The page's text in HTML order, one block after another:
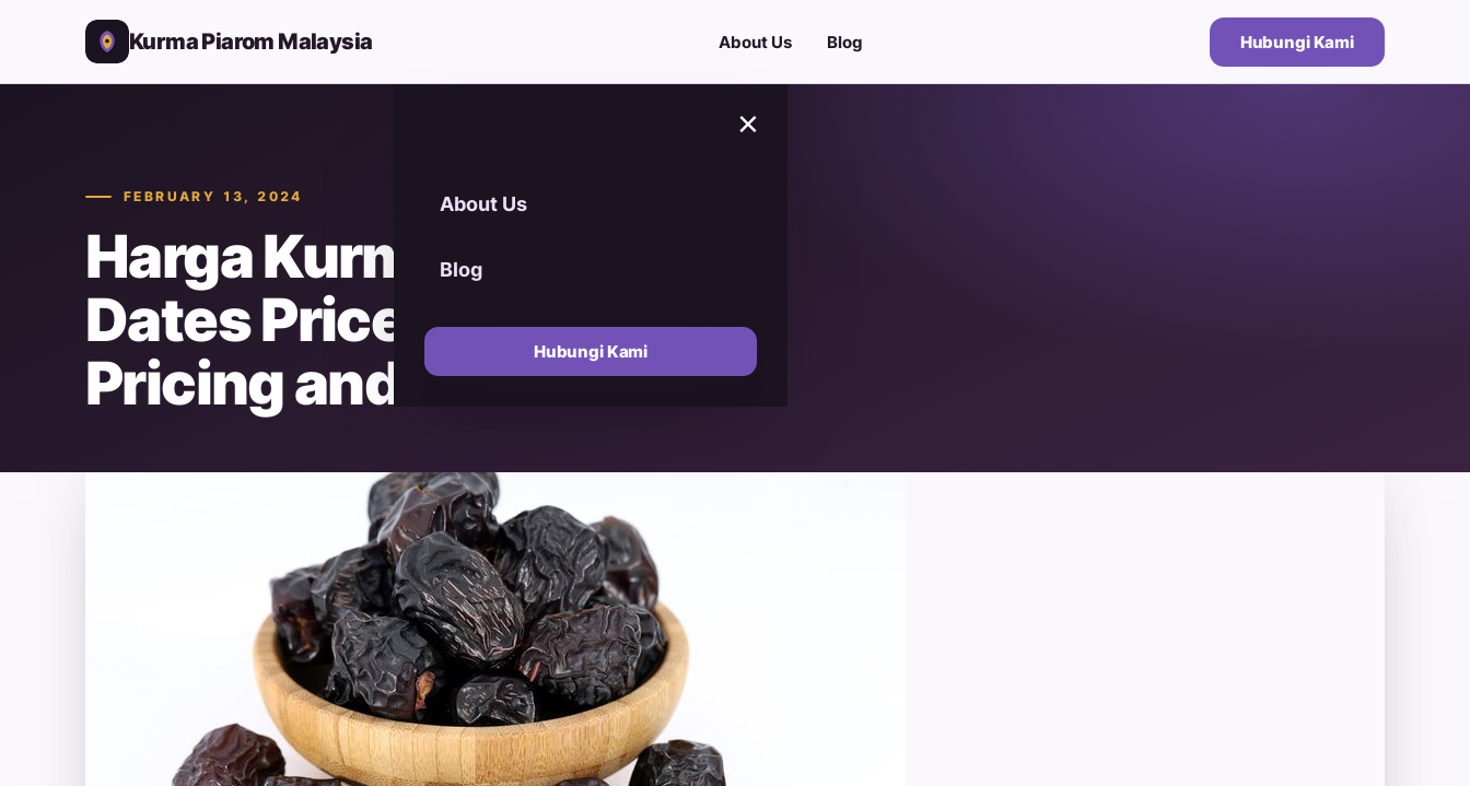
Kurma Piarom Malaysia About Us Blog Hubungi Kami
×
About Us
Blog
Hubungi Kami
FEBRUARY 13, 2024
Harga Kurma Ajwa (Ajwa
Dates Prices): A Guide to
Pricing and Value